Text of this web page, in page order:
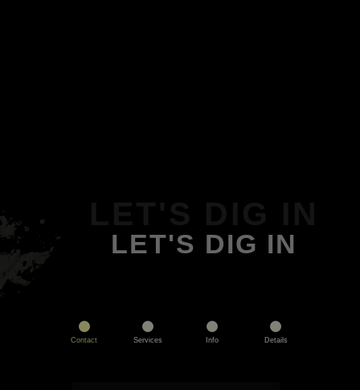
LET'S DIG IN
Contact Services Info Details